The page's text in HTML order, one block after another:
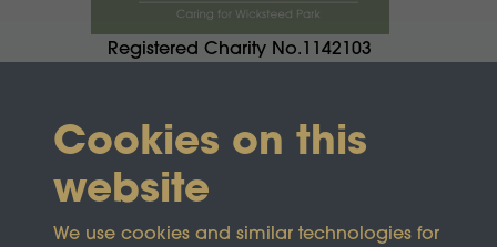
Registered Charity No.1142103
Cookies on this
website
We use cookies and similar technologies for